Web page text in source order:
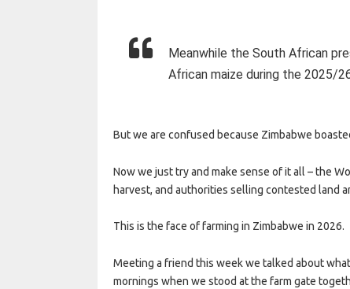
Meanwhile the South African
African maize during the 2025/
But we are confused because Zimbabwe
Now we just try and make sense of it all – the
harvest, and authorities selling contested land
This is the face of farming in Zimbabwe in 2026.
Meeting a friend this week we talked about
mornings when we stood at the farm gate